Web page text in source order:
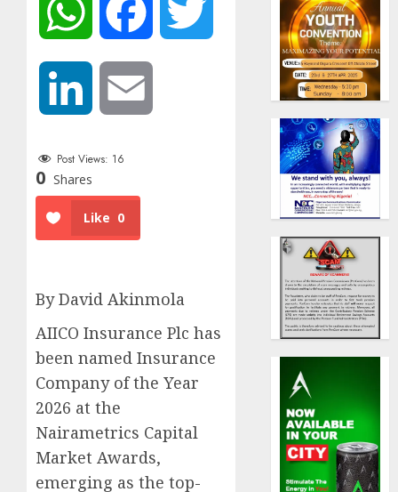
WhatsApp Facebook
LinkedIn
Post Views: 16
0 Shares
Like 0
By David Akinmola
AIICO Insurance Plc has
been named Insurance
Company of the Year
2026 at the
Nairametrics Capital
Market Awards,
emerging as the top-